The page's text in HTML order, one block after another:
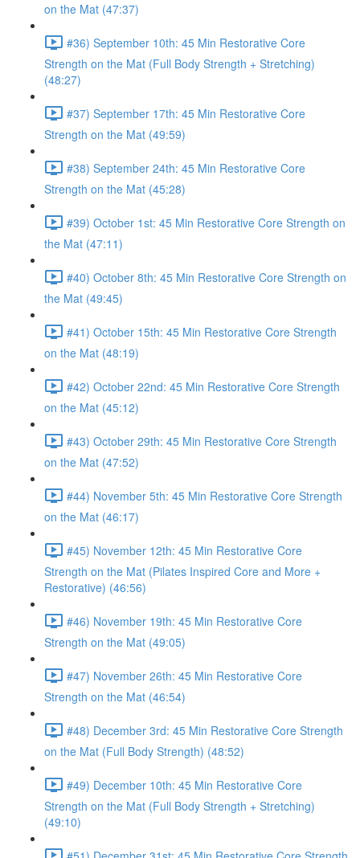
on the Mat (47:37)
#36) September 10th: 45 Min Restorative Core
Strength on the Mat (Full Body Strength + Stretching)
(48:27)
#37) September 17th: 45 Min Restorative Core
Strength on the Mat (49:59)
#38) September 24th: 45 Min Restorative Core
Strength on the Mat (45:28)
#39) October 1st: 45 Min Restorative Core Strength on
the Mat (47:11)
#40) October 8th: 45 Min Restorative Core Strength on
the Mat (49:45)
#41) October 15th: 45 Min Restorative Core Strength
on the Mat (48:19)
#42) October 22nd: 45 Min Restorative Core Strength
on the Mat (45:12)
#43) October 29th: 45 Min Restorative Core Strength
on the Mat (47:52)
#44) November 5th: 45 Min Restorative Core Strength
on the Mat (46:17)
#45) November 12th: 45 Min Restorative Core
Strength on the Mat (Pilates Inspired Core and More +
Restorative) (46:56)
#46) November 19th: 45 Min Restorative Core
Strength on the Mat (49:05)
#47) November 26th: 45 Min Restorative Core
Strength on the Mat (46:54)
#48) December 3rd: 45 Min Restorative Core Strength
on the Mat (Full Body Strength) (48:52)
#49) December 10th: 45 Min Restorative Core
Strength on the Mat (Full Body Strength + Stretching)
(49:10)